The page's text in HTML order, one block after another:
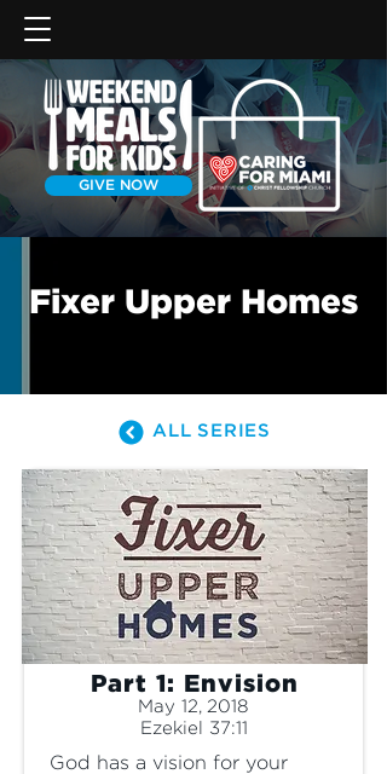
GIVE NOW
Fixer Upper Homes
ALL SERIES
Part 1: Envision
May 12, 2018
Ezekiel 37:11
God has a vision for your